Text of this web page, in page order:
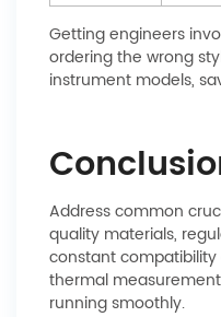
Getting engineers
ordering the wrong
instrument models,
Address common
quality materials,
constant compatibility
thermal
running smoothly.